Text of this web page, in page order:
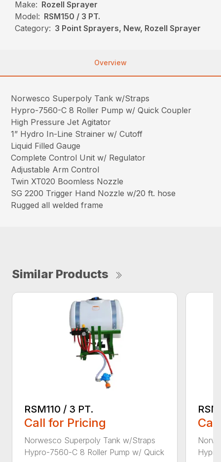
Make: Rozell Sprayer
Model: RSM150 / 3 PT.
Category: 3 Point Sprayers, New, Rozell Sprayer
Overview
Norwesco Superpoly Tank w/Straps
Hypro-7560-C 8 Roller Pump w/ Quick Coupler
High Pressure Jet Agitator
1” Hydro In-Line Strainer w/ Cutoff
Liquid Filled Gauge
Complete Control Unit w/ Regulator
Adjustable Arm Control
Twin XT020 Boomless Nozzle
SG 2200 Trigger Hand Nozzle w/20 ft. hose
Rugged all welded frame
Similar Products
RSM110 / 3 PT.
Call for Pricing
Norwesco Superpoly Tank w/Straps
Hypro-7560-C 8 Roller Pump w/ Quick